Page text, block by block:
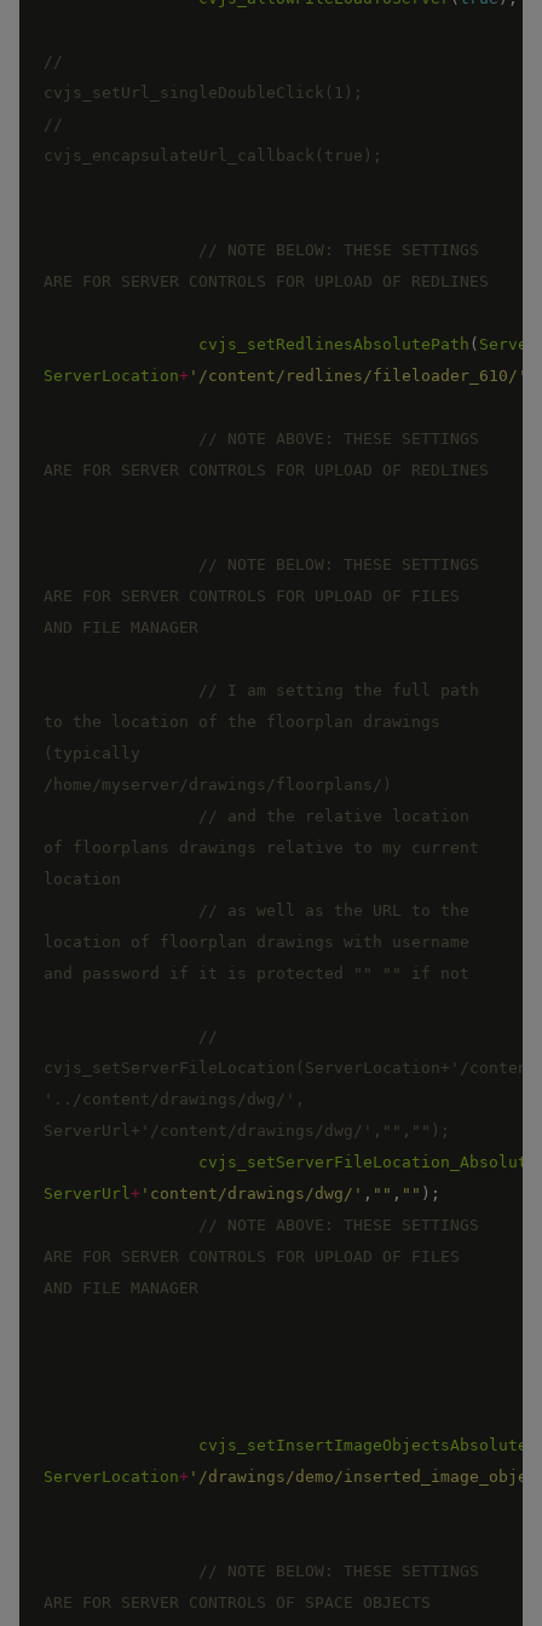
//
//
// NOTE BELOW: THESE SETTINGS
cvjs_setRedlinesAbsolutePath (
ServerLocation+ '/content/redlines/fileloader_610/'
// NOTE ABOVE: THESE SETTINGS
// NOTE BELOW: THESE SETTINGS
ARE FOR SERVER CONTROLS FOR UPLOAD OF FILES
// I am setting the full path
to the location of the floorplan drawings
(typically
// and the relative location
of floorplans drawings relative to my current
// as well as the URL to the
location of floorplan drawings with username
//
cvjs_setServerFileLocation(ServerLocation+'/
'../content/drawings/dwg/',
ServerUrl+ 'content/drawings/dwg/' , "" , "" ) ;
// NOTE ABOVE: THESE SETTINGS
ARE FOR SERVER CONTROLS FOR UPLOAD OF FILES
ServerLocation+ '/drawings/demo/
// NOTE BELOW: THESE SETTINGS